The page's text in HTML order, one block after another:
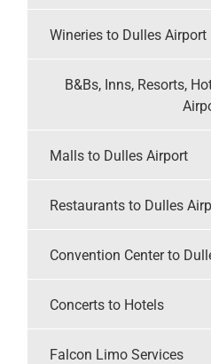
Wineries to Dulles Airport
B&Bs, Inns, Resorts,
Malls to Dulles Airport
Restaurants to Dulles
Convention Center to
Concerts to Hotels
Falcon Limo Services